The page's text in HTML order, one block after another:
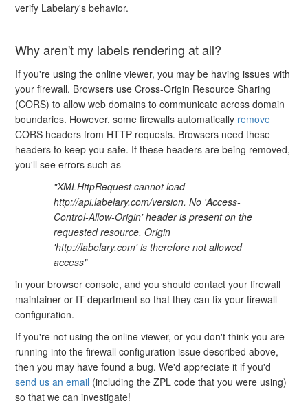
verify Labelary's behavior.
Why aren't my labels rendering at all?
If you're using the online viewer, you may be having issues with
your firewall. Browsers use Cross-Origin Resource Sharing
(CORS) to allow web domains to communicate across domain
boundaries. However, some firewalls automatically remove
CORS headers from HTTP requests. Browsers need these
headers to keep you safe. If these headers are being removed,
you'll see errors such as
"XMLHttpRequest cannot load
http://api.labelary.com/version. No 'Access-
Control-Allow-Origin' header is present on the
requested resource. Origin
'http://labelary.com' is therefore not allowed
access"
in your browser console, and you should contact your firewall
maintainer or IT department so that they can fix your firewall
configuration.
If you're not using the online viewer, or you don't think you are
running into the firewall configuration issue described above,
then you may have found a bug. We'd appreciate it if you'd
send us an email (including the ZPL code that you were using)
so that we can investigate!